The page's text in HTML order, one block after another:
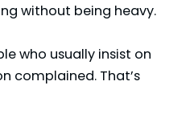
without being heavy.
who usually insist on
complained. That’s